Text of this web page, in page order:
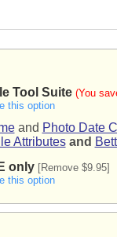
Tool Suite (You
this option
and Photo Date
Attributes and
only [Remove $9.95]
this option